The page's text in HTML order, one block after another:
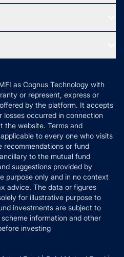
as Cognus Technology with
or represent, express or
by the platform. It accepts
losses occurred in connection
the website. Terms and
to every one who visits
recommendations or fund
to the mutual fund
suggestions provided by
purpose only and in no context
advice. The data or figures
for illustrative purpose to
investments are subject to
information and other
investing